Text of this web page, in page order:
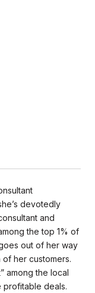
devotedly
and
the top 1% of
out of her way
her customers.
among the local
profitable deals.